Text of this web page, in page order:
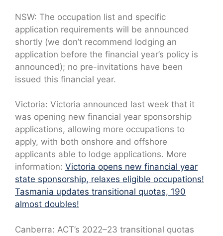
NSW: The occupation list and specific
application requirements will be announced
shortly (we don’t recommend lodging an
application before the financial year’s policy is
announced); no pre-invitations have been
issued this financial year.
Victoria: Victoria announced last week that it
was opening new financial year sponsorship
applications, allowing more occupations to
apply, with both onshore and offshore
applicants able to lodge applications. More
information: Victoria opens new financial year
state sponsorship, relaxes eligible occupations!
Tasmania updates transitional quotas, 190
almost doubles!
Canberra: ACT’s 2022–23 transitional quotas